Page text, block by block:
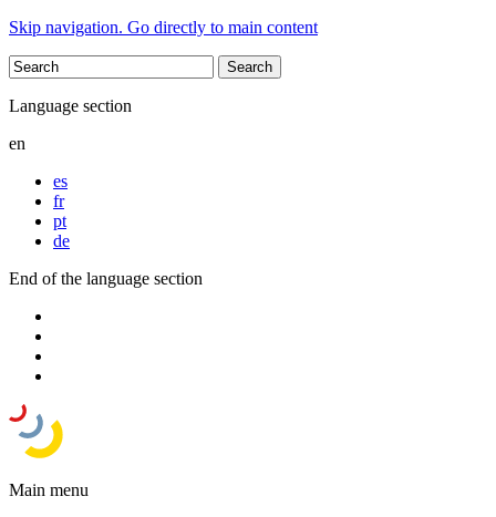
Skip navigation. Go directly to main content
Language section
en
es
fr
pt
de
End of the language section
Main menu